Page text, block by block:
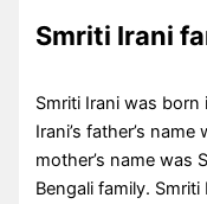
Smriti Irani
Smriti Irani was born
Irani’s father’s
mother’s name was
Bengali family.